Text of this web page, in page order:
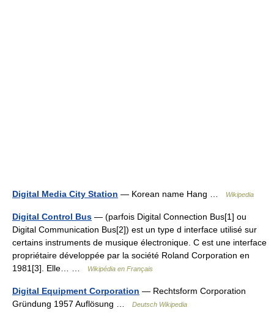
Digital Media City Station — Korean name Hang … Wikipedia
Digital Control Bus — (parfois Digital Connection Bus[1] ou
Digital Communication Bus[2]) est un type d interface utilisé sur
certains instruments de musique électronique. C est une interface
propriétaire développée par la société Roland Corporation en
1981[3]. Elle… …
Wikipédia en Français
Digital Equipment Corporation — Rechtsform Corporation
Gründung 1957 Auflösung …
Deutsch Wikipedia